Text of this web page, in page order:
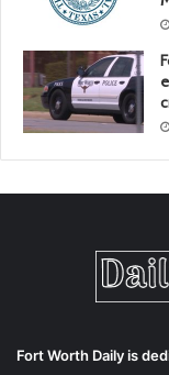
Fort Worth Daily is